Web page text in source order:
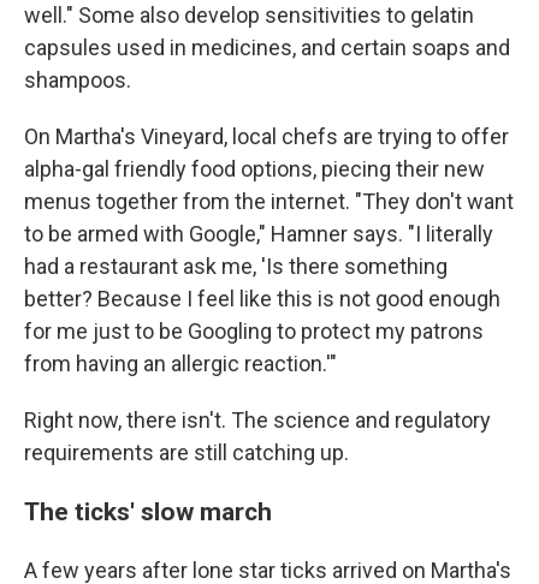
well." Some also develop sensitivities to gelatin
capsules used in medicines, and certain soaps and
shampoos.
On Martha's Vineyard, local chefs are trying to offer
alpha-gal friendly food options, piecing their new
menus together from the internet. "They don't want
to be armed with Google," Hamner says. "I literally
had a restaurant ask me, 'Is there something
better? Because I feel like this is not good enough
for me just to be Googling to protect my patrons
from having an allergic reaction.'"
Right now, there isn't. The science and regulatory
requirements are still catching up.
The ticks' slow march
A few years after lone star ticks arrived on Martha's